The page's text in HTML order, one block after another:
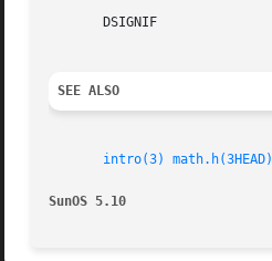
       DSIGNIF			       The number of significant bits in the mantissa of a double-precision floating-point number.
SEE ALSO
intro(3) math.h(3HEAD)
SunOS 5.10